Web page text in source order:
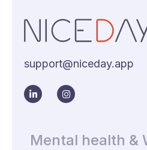
support@niceday.app
Mental health &